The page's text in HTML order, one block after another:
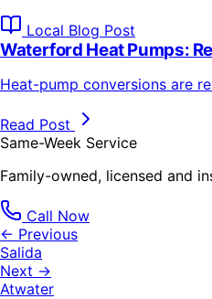
Local Blog Post
Waterford Heat Pumps:
Heat-pump conversions are
Read Post
Same-Week Service
Family-owned, licensed and
Call Now
← Previous
Salida
Next →
Atwater